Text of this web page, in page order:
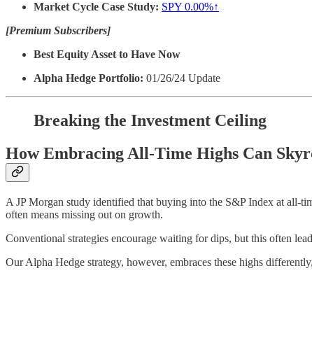
Market Cycle Case Study: SPY 0.00%↑
[Premium Subscribers]
Best Equity Asset to Have Now
Alpha Hedge Portfolio: 01/26/24 Update
Breaking the Investment Ceiling
How Embracing All-Time Highs Can
A JP Morgan study identified that buying into the S&P Index at all-
often means missing out on growth.
Conventional strategies encourage waiting for dips, but this often
Our Alpha Hedge strategy, however, embraces these highs